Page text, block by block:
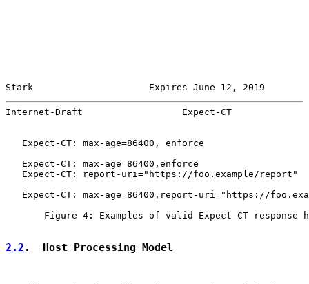
Stark                     Expires June 12, 2019
Internet-Draft                  Expect-CT
   Expect-CT: max-age=86400, enforce
   Expect-CT: max-age=86400,enforce
   Expect-CT: report-uri="https://foo.example/report"
Expect-CT: max-age=86400,report-uri="https://
Figure 4: Examples of valid Expect-CT response
2.2 .  Host Processing Model